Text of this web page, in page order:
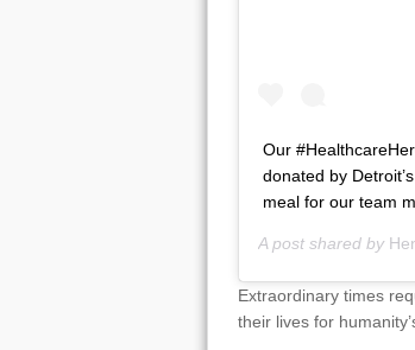
Our
donated by
meal for our team
A post shared by
Extraordinary times
their lives for